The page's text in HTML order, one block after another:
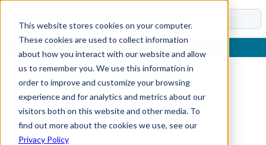
This website stores cookies on your computer.
These cookies are used to collect information
about how you interact with our website and allow
us to remember you. We use this information in
order to improve and customize your browsing
experience and for analytics and metrics about our
visitors both on this website and other media. To
find out more about the cookies we use, see our
Privacy Policy
Home›Reference›Parameters›SQL Templates
Update Statistics Hist Template
Update Statistics Hist